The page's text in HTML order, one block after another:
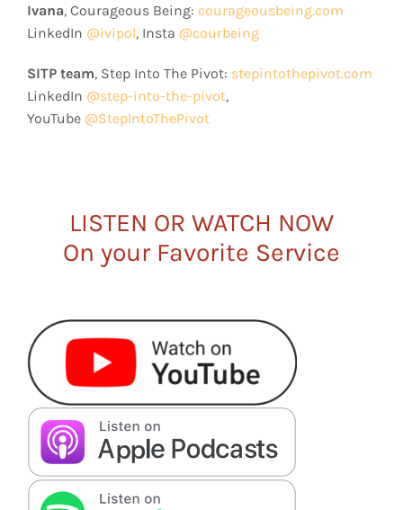
Ivana, Courageous Being: courageousbeing.com
LinkedIn @ivipol, Insta @courbeing
SITP team, Step Into The Pivot: stepintothepivot.com
LinkedIn @step-into-the-pivot,
YouTube @StepIntoThePivot
LISTEN OR WATCH NOW
On your Favorite Service